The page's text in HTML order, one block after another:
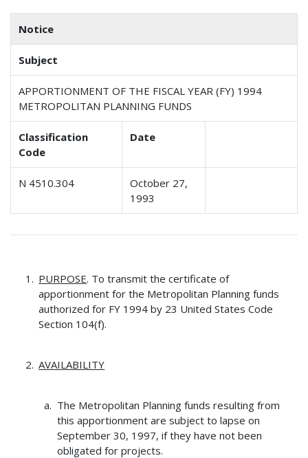
Notice
Subject
APPORTIONMENT OF THE FISCAL YEAR (FY) 1994
METROPOLITAN PLANNING FUNDS
Classification
Code
Date
N 4510.304
October 27,
1993
PURPOSE. To transmit the certificate of
apportionment for the Metropolitan Planning funds
authorized for FY 1994 by 23 United States Code
Section 104(f).
AVAILABILITY
The Metropolitan Planning funds resulting from
this apportionment are subject to lapse on
September 30, 1997, if they have not been
obligated for projects.